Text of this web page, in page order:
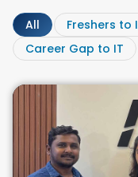
All Freshers to
Career Gap to IT